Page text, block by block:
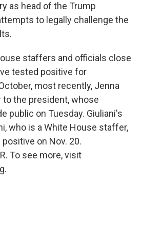
as head of the Trump
to legally challenge the
staffers and officials close
tested positive for
most recently, Jenna
to the president, whose
public on Tuesday. Giuliani's
who is a White House staffer,
on Nov. 20.
To see more, visit